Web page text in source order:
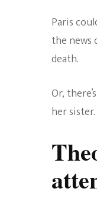
Paris
the news
death.
Or,
her sister.